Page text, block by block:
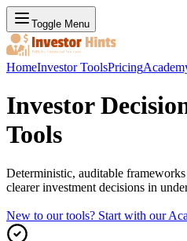
Toggle Menu
HomeInvestor ToolsPricing
Investor
Tools
Deterministic, auditable
clearer investment decisions in
New to our tools? Start with our